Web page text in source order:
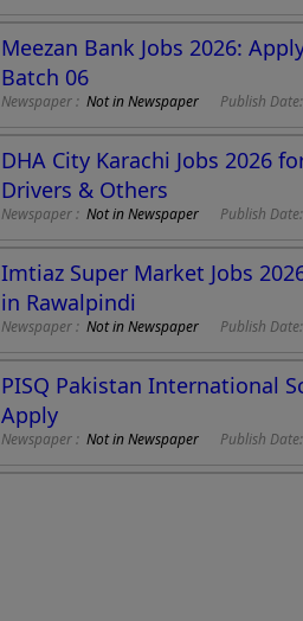
Meezan Bank Jobs 2026:
Batch 06
Newspaper : Not in Newspaper Publish Date:
DHA City Karachi Jobs 2026
Drivers & Others
Newspaper : Not in Newspaper Publish Date:
Imtiaz Super Market Jobs
in Rawalpindi
Newspaper : Not in Newspaper Publish Date:
PISQ Pakistan International
Apply
Newspaper : Not in Newspaper Publish Date: